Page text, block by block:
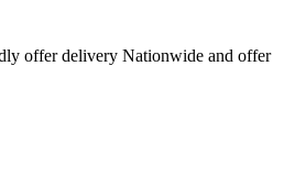
offer delivery Nationwide and offer